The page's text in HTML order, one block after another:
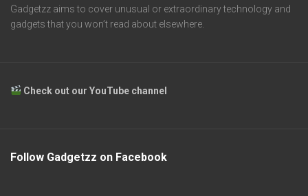
Gadgetzz aims to cover unusual or extraordinary technology and
gadgets that you won’t read about elsewhere.
Check out our YouTube channel
Follow Gadgetzz on Facebook